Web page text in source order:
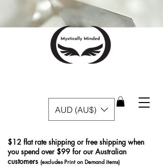
AUD (AU$)
$12 flat rate shipping or free shipping when
you spend over $99 for our Australian
customers (excludes Print on Demand items)